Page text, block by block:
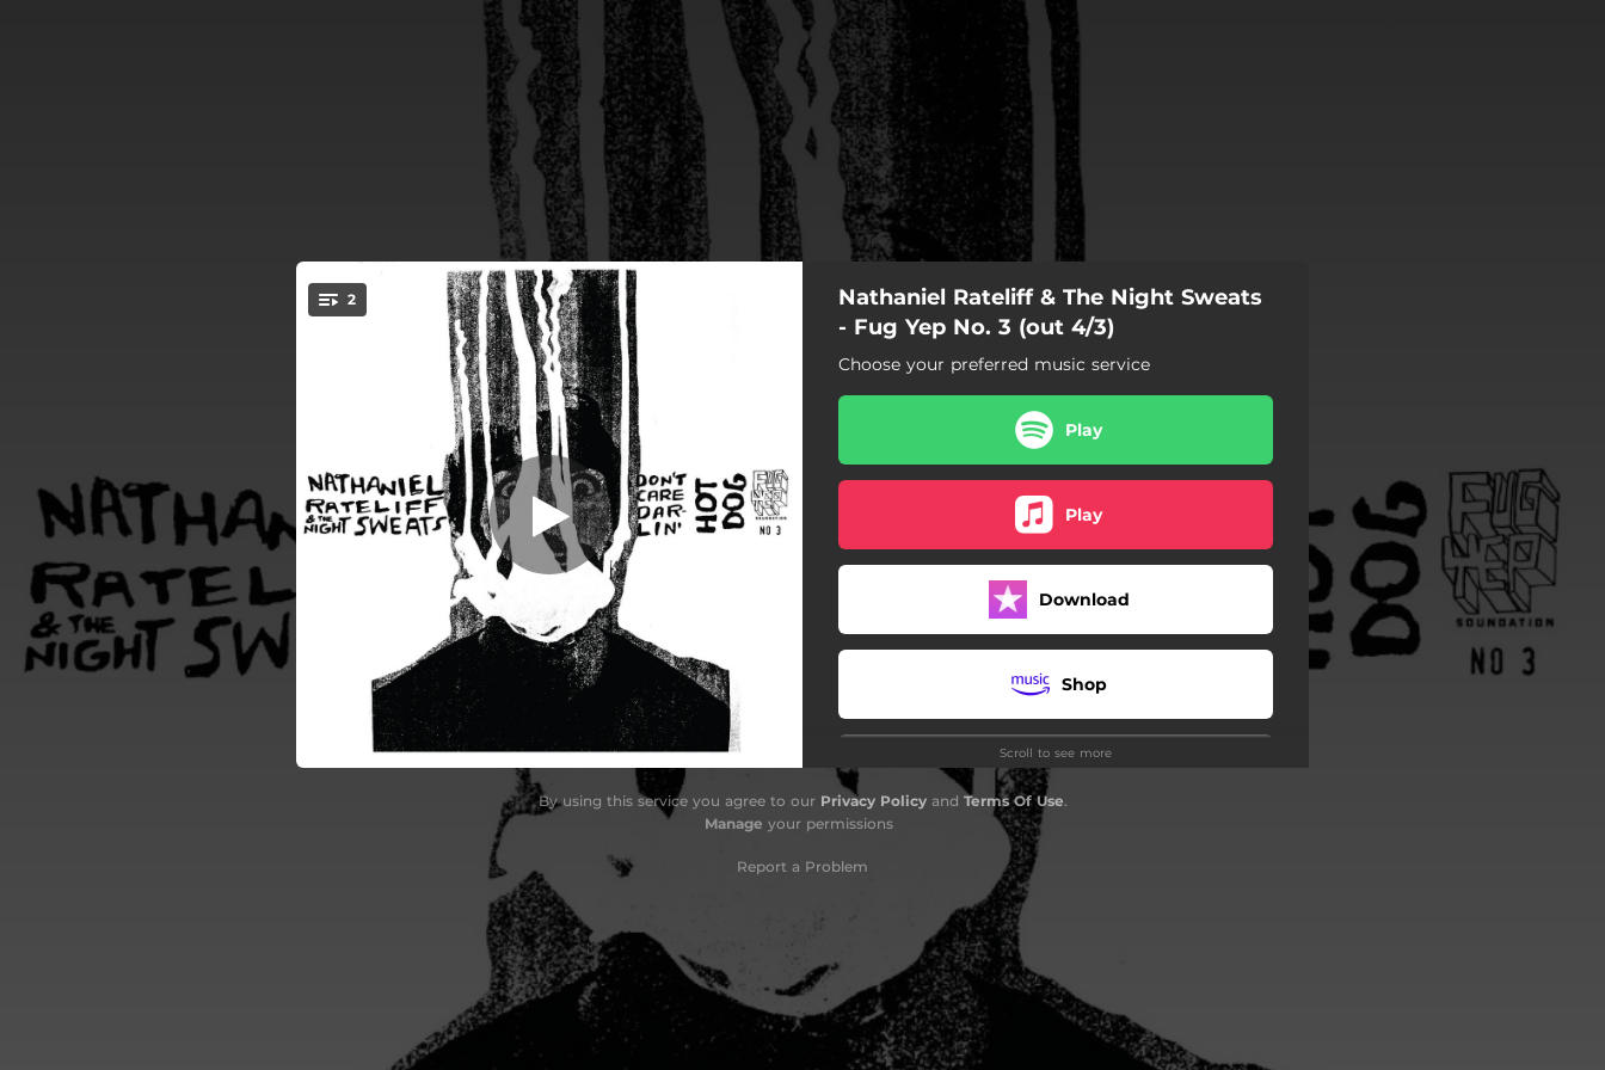
You're all set!
2 Don't Care Darlin'
Don't Care Darlin'
Nathaniel Rateliff & The Night Sweats
- Fug Yep No. 3 (out 4/3)
Choose your preferred music service
Play
Play
Download
Shop
Go To
Scroll to see more
By using this service you agree to our Privacy Policyand Terms Of Use.
Manage your permissions
Report a Problem